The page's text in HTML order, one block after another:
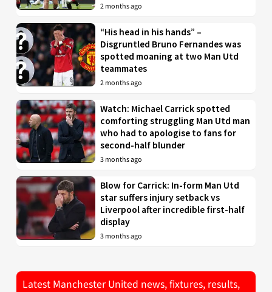
2 months ago
“His head in his hands” –
Disgruntled Bruno Fernandes was
spotted moaning at two Man Utd
teammates
2 months ago
Watch: Michael Carrick spotted
comforting struggling Man Utd man
who had to apologise to fans for
second-half blunder
3 months ago
Blow for Carrick: In-form Man Utd
star suffers injury setback vs
Liverpool after incredible first-half
display
3 months ago
Latest Manchester United news, fixtures, results,